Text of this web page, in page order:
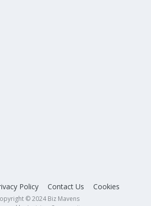
Policy Contact Us Cookies
© 2024 Biz Mavens